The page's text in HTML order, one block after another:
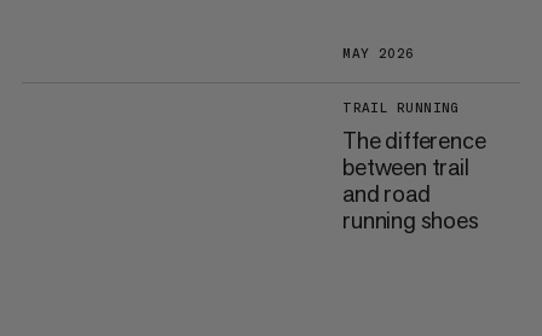
MAY 2026
TRAIL RUNNING
The difference
between trail
and road
running shoes